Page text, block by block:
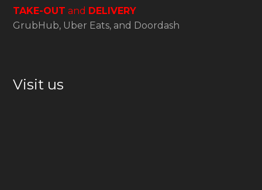
TAKE-OUT and DELIVERY
GrubHub, Uber Eats, and Doordash
Visit us